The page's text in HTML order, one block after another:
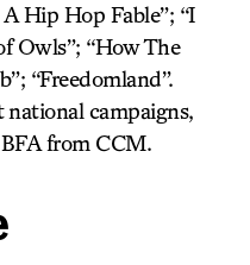
Hip Hop Fable”; “I
Owls”; “How The
“Freedomland”.
campaigns,
from CCM.